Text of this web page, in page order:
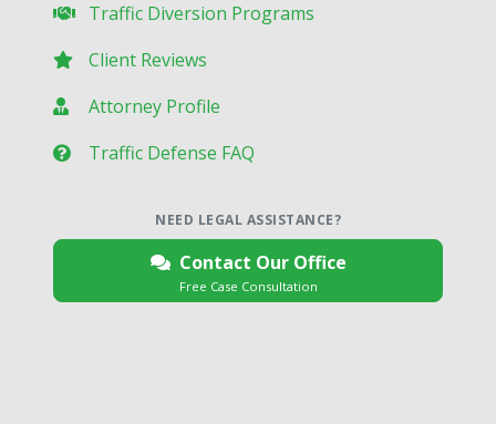
Traffic Diversion Programs
Client Reviews
Attorney Profile
Traffic Defense FAQ
NEED LEGAL ASSISTANCE?
Contact Our Office
Free Case Consultation